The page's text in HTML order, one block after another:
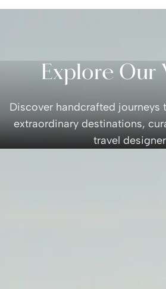
Explore
Discover handcrafted journeys
extraordinary destinations,
travel